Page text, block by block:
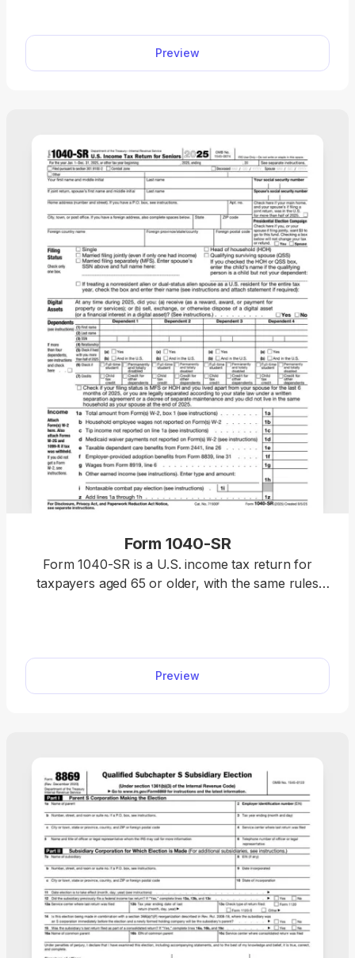
Preview
Form 1040-SR
Form 1040-SR is a U.S. income tax return for
taxpayers aged 65 or older, with the same rules
way, you will complete your return faster, relying
on a clear, easy-to-read format.
Preview